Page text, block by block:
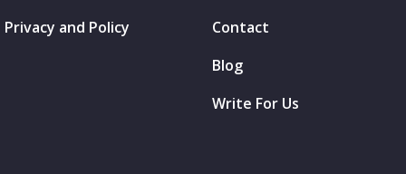
Privacy and Policy
Contact
Blog
Write For Us